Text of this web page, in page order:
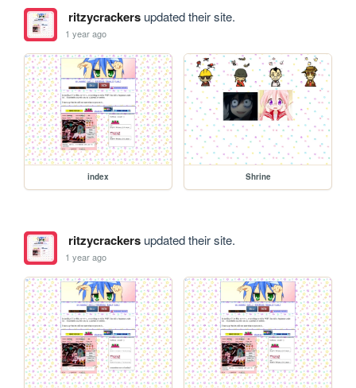
ritzycrackersupdated their site.
1 year ago
index Shrine
ritzycrackersupdated their site.
1 year ago